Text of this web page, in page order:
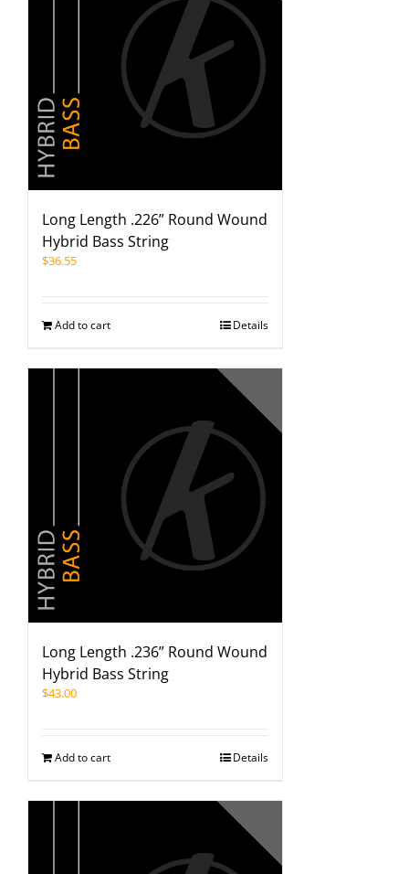
Long Length .226” Round Wound
Hybrid Bass String
$36.55
Add to cart Details
Long Length .236” Round Wound
Hybrid Bass String
$43.00
Add to cart Details